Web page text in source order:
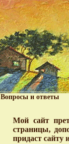
Вопросы и ответы
Мой сайт
страницы,
придаст сайту